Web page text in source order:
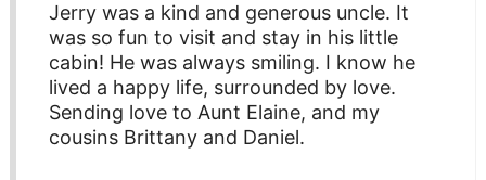
Jerry was a kind and generous uncle. It
was so fun to visit and stay in his little
cabin! He was always smiling. I know he
lived a happy life, surrounded by love.
Sending love to Aunt Elaine, and my
cousins Brittany and Daniel.